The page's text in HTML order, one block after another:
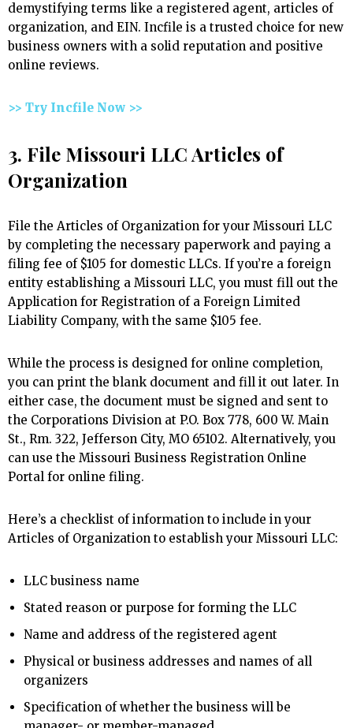
demystifying terms like a registered agent, articles of
organization, and EIN. Incfile is a trusted choice for new
business owners with a solid reputation and positive
online reviews.
>> Try Incfile Now >>
3. File Missouri LLC Articles of
Organization
File the Articles of Organization for your Missouri LLC
by completing the necessary paperwork and paying a
filing fee of $105 for domestic LLCs. If you’re a foreign
entity establishing a Missouri LLC, you must fill out the
Application for Registration of a Foreign Limited
Liability Company, with the same $105 fee.
While the process is designed for online completion,
you can print the blank document and fill it out later. In
either case, the document must be signed and sent to
the Corporations Division at P.O. Box 778, 600 W. Main
St., Rm. 322, Jefferson City, MO 65102. Alternatively, you
can use the Missouri Business Registration Online
Portal for online filing.
Here’s a checklist of information to include in your
Articles of Organization to establish your Missouri LLC:
LLC business name
Stated reason or purpose for forming the LLC
Name and address of the registered agent
Physical or business addresses and names of all
organizers
Specification of whether the business will be